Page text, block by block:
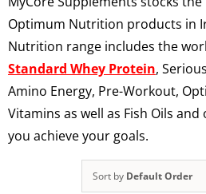
Optimum Nutrition products in
Nutrition range includes the
Standard Whey Protein,
Amino Energy, Pre-Workout,
Vitamins as well as Fish Oils
you achieve your goals.
Sort by Default Order